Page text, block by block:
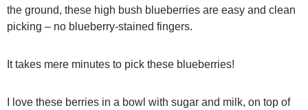
the ground, these high bush blueberries are easy and clean
picking – no blueberry-stained fingers.
It takes mere minutes to pick these blueberries!
I love these berries in a bowl with sugar and milk, on top of